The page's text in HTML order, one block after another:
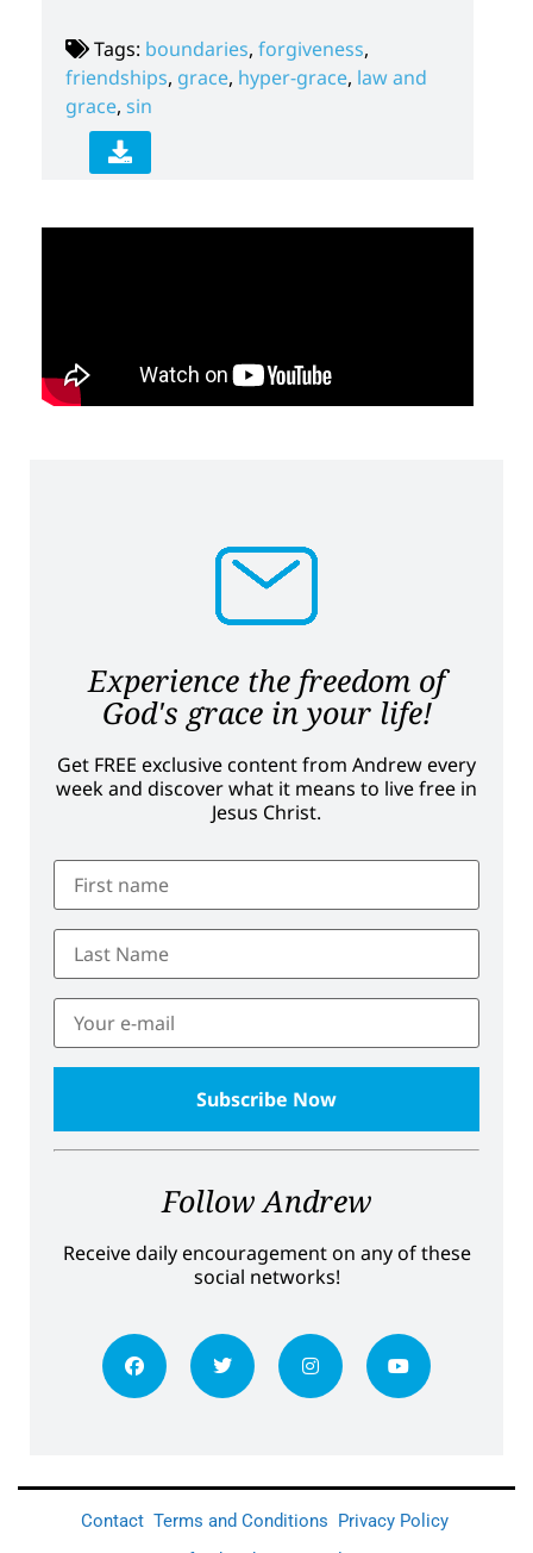
Tags: boundaries, forgiveness,
friendships, grace, hyper-grace, law and
grace, sin
Experience the freedom of
God's grace in your life!
Get FREE exclusive content from Andrew every
week and discover what it means to live free in
Jesus Christ.
Follow Andrew
Receive daily encouragement on any of these
social networks!
Contact Terms and Conditions Privacy Policy